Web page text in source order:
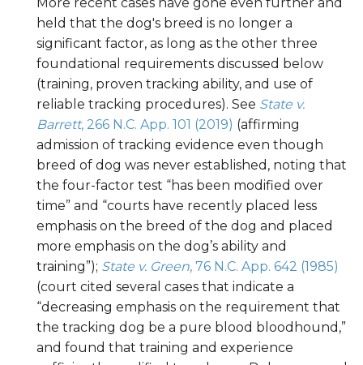
More recent cases have gone even further and
held that the dog's breed is no longer a
significant factor, as long as the other three
foundational requirements discussed below
(training, proven tracking ability, and use of
reliable tracking procedures). See State v.
Barrett, 266 N.C. App. 101 (2019) (affirming
admission of tracking evidence even though
breed of dog was never established, noting that
the four-factor test “has been modified over
time” and “courts have recently placed less
emphasis on the breed of the dog and placed
more emphasis on the dog’s ability and
training”); State v. Green, 76 N.C. App. 642 (1985)
(court cited several cases that indicate a
“decreasing emphasis on the requirement that
the tracking dog be a pure blood bloodhound,”
and found that training and experience